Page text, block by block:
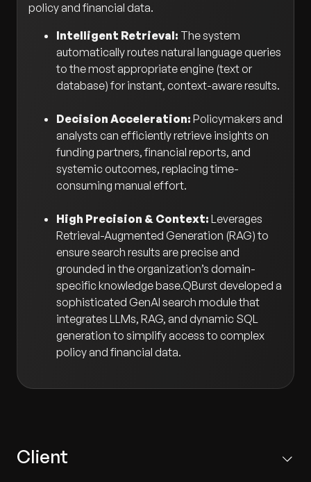
policy and financial data.
Intelligent Retrieval: The system
automatically routes natural language queries
to the most appropriate engine (text or
database) for instant, context-aware results.
Decision Acceleration: Policymakers and
analysts can efficiently retrieve insights on
funding partners, financial reports, and
systemic outcomes, replacing time-
consuming manual effort.
High Precision & Context: Leverages
Retrieval-Augmented Generation (RAG) to
ensure search results are precise and
grounded in the organization’s domain-
specific knowledge base.QBurst developed a
sophisticated GenAI search module that
integrates LLMs, RAG, and dynamic SQL
generation to simplify access to complex
policy and financial data.
Client